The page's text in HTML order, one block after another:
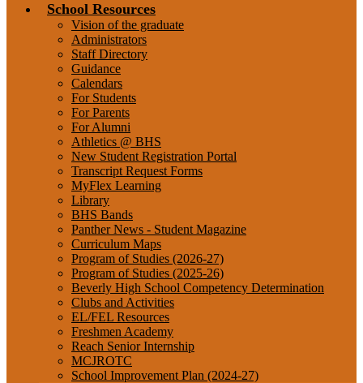
School Resources
Vision of the graduate
Administrators
Staff Directory
Guidance
Calendars
For Students
For Parents
For Alumni
Athletics @ BHS
New Student Registration Portal
Transcript Request Forms
MyFlex Learning
Library
BHS Bands
Panther News - Student Magazine
Curriculum Maps
Program of Studies (2026-27)
Program of Studies (2025-26)
Beverly High School Competency Determination
Clubs and Activities
EL/FEL Resources
Freshmen Academy
Reach Senior Internship
MCJROTC
School Improvement Plan (2024-27)